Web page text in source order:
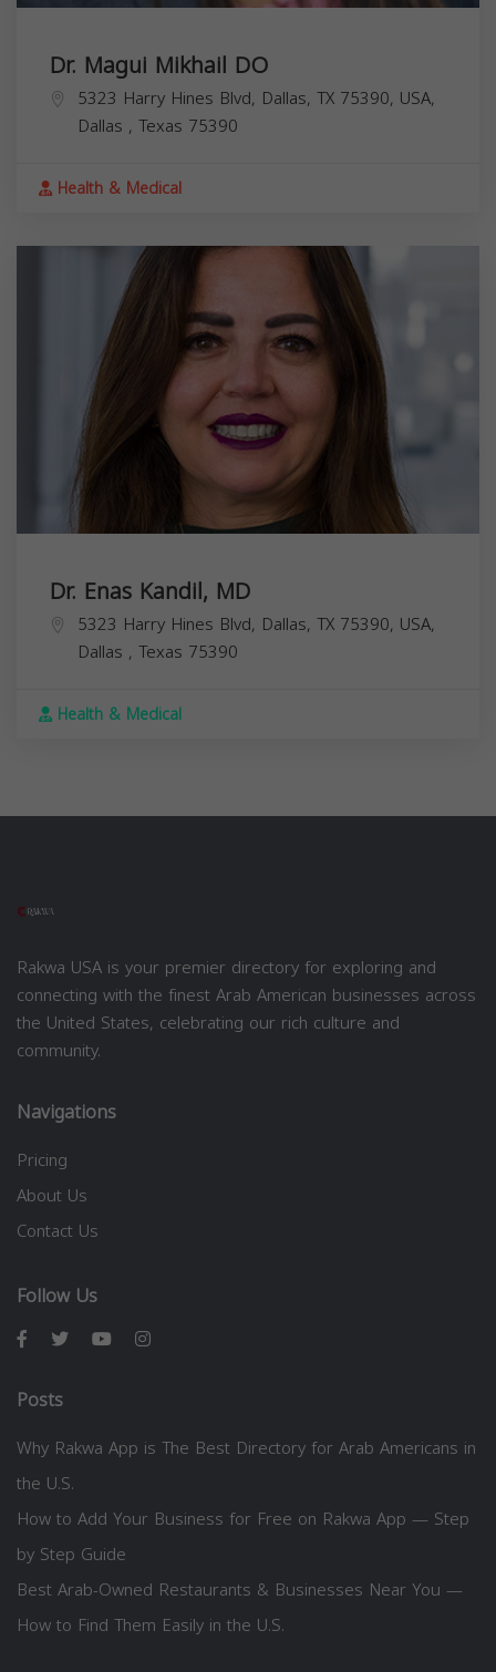
Dr. Magui Mikhail DO
5323 Harry Hines Blvd, Dallas, TX 75390, USA,
Dallas , Texas 75390
Health & Medical
Dr. Enas Kandil, MD
5323 Harry Hines Blvd, Dallas, TX 75390, USA,
Dallas , Texas 75390
Health & Medical
Rakwa USA is your premier directory for exploring and
connecting with the finest Arab American businesses across
the United States, celebrating our rich culture and
community.
Navigations
Pricing
About Us
Contact Us
Follow Us
Posts
Why Rakwa App is The Best Directory for Arab Americans in
the U.S.
How to Add Your Business for Free on Rakwa App — Step
by Step Guide
Best Arab-Owned Restaurants & Businesses Near You —
How to Find Them Easily in the U.S.